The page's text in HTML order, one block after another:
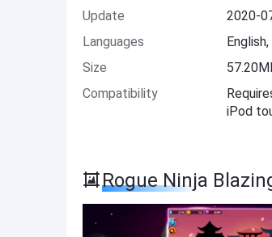
Update
2020-
Languages
Size
Compatibility
iPod
Rogue Ninja